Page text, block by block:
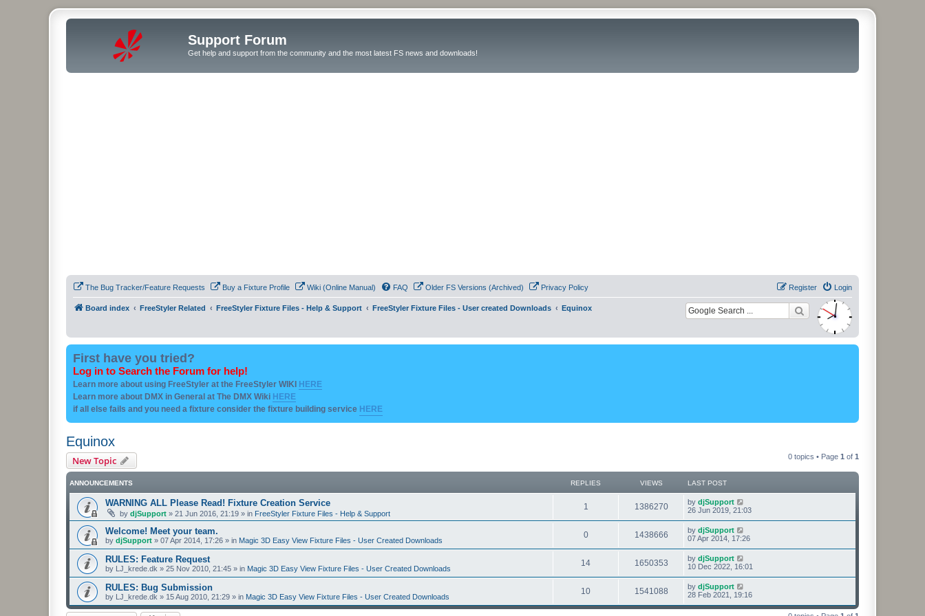
Support Forum
Get help and support from the community and the most latest FS news and downloads!
The Bug Tracker/Feature Requests Buy a Fixture Profile Wiki (Online Manual) FAQ Older FS Versions (Archived) Privacy Policy Login
Register
Board index FreeStyler Related FreeStyler Fixture Files - Help & Support FreeStyler Fixture Files - User created Downloads Equinox
First have you tried?
Log in to Search the Forum for help!
Learn more about using FreeStyler at the FreeStyler WIKI HERE
Learn more about DMX in General at The DMX Wiki HERE
if all else fails and you need a fixture consider the fixture building service HERE
Equinox
New Topic 0 topics • Page 1 of 1
ANNOUNCEMENTS REPLIES VIEWS LAST POST
WARNING ALL Please Read! Fixture Creation Service
by djSupport » 21 Jun 2016, 21:19 » in FreeStyler Fixture Files - Help & Support
1
e
l
i
e
1386270V
i
w
s
L
a
t
p
o
s
t
by djSupport
26 Jun 2019, 21:03
Welcome! Meet your team.
by djSupport » 07 Apr 2014, 17:26 » in Magic 3D Easy View Fixture Files - User Created Downloads
0R
e
l
i
1438666V
i
w
s
L
a
t
p
o
s
t
by djSupport
07 Apr 2014, 17:26
RULES: Feature Request
by LJ_krede.dk » 25 Nov 2010, 21:45 » in Magic 3D Easy View Fixture Files - User Created Downloads
14R
e
1650353V
i
L
a
t
p
o
s
by djSupport
10 Dec 2022, 16:01
RULES: Bug Submission
by LJ_krede.dk » 15 Aug 2010, 21:29 » in Magic 3D Easy View Fixture Files - User Created Downloads
10R
e
1541088V
i
L
a
t
by djSupport
28 Feb 2021, 19:16